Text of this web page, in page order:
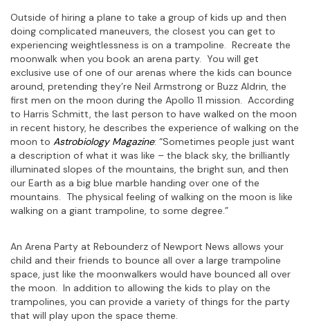
Outside of hiring a plane to take a group of kids up and then
doing complicated maneuvers, the closest you can get to
experiencing weightlessness is on a trampoline. Recreate the
moonwalk when you book an arena party. You will get
exclusive use of one of our arenas where the kids can bounce
around, pretending they’re Neil Armstrong or Buzz Aldrin, the
first men on the moon during the Apollo 11 mission. According
to Harris Schmitt, the last person to have walked on the moon
in recent history, he describes the experience of walking on the
moon to Astrobiology Magazine: “Sometimes people just want
a description of what it was like – the black sky, the brilliantly
illuminated slopes of the mountains, the bright sun, and then
our Earth as a big blue marble handing over one of the
mountains. The physical feeling of walking on the moon is like
walking on a giant trampoline, to some degree.”
An Arena Party at Rebounderz of Newport News allows your
child and their friends to bounce all over a large trampoline
space, just like the moonwalkers would have bounced all over
the moon. In addition to allowing the kids to play on the
trampolines, you can provide a variety of things for the party
that will play upon the space theme.